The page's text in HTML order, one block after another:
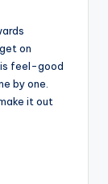
on
feel-good
by one.
it out